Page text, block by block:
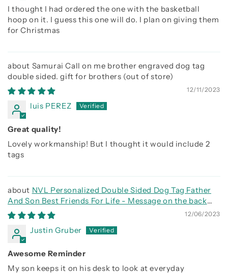
I thought I had ordered the one with the basketball
hoop on it. I guess this one will do. I plan on giving them
for Christmas
Samurai Call on me brother engraved dog tag
double sided. gift for brothers
12/11/2023
luis PEREZ
Great quality!
Lovely workmanship! But I thought it would include 2
tags
NVL Personalized Double Sided Dog Tag Father
And Son Best Friends For Life - Message on the back
side
12/06/2023
Justin Gruber
Awesome Reminder
My son keeps it on his desk to look at everyday